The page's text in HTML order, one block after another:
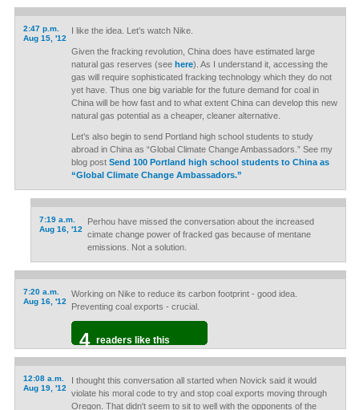
2:47 p.m.
Aug 15, '12
I like the idea. Let’s watch Nike.
Given the fracking revolution, China does have estimated large
natural gas reserves (see here). As I understand it, accessing the
gas will require sophisticated fracking technology which they do not
yet have. Thus one big variable for the future demand for coal in
China will be how fast and to what extent China can develop this new
natural gas potential as a cheaper, cleaner alternative.
Let’s also begin to send Portland high school students to study
abroad in China as “Global Climate Change Ambassadors.” See my
blog post Send 100 Portland high school students to China as
“Global Climate Change Ambassadors.”
7:19 a.m.
Aug 16, '12
Perhou have missed the conversation about the increased
cimate change power of fracked gas because of mentane
emissions. Not a solution.
7:20 a.m.
Aug 16, '12
Working on Nike to reduce its carbon footprint - good idea.
Preventing coal exports - crucial.
4 readers like this
12:08 a.m.
Aug 19, '12
I thought this conversation all started when Novick said it would
violate his moral code to try and stop coal exports moving through
Oregon. That didn't seem to sit to well with the opponents of the